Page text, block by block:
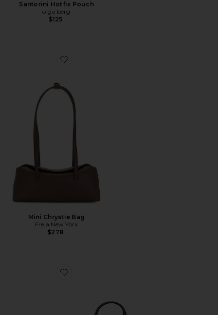
Santorini Hotfix Pouch
olga berg
$125
Favorite Mini Chrystie Bag
Mini Chrystie Bag
Freja New York
$278
Favorite Yara Shoulder Bag